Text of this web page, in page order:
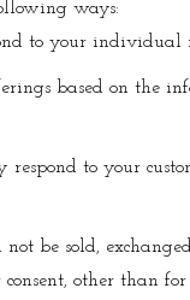
ways:
to your individual
based on the
respond to your
be sold,
other than for